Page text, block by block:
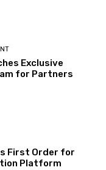
Exclusive
for Partners
First Order for
Platform